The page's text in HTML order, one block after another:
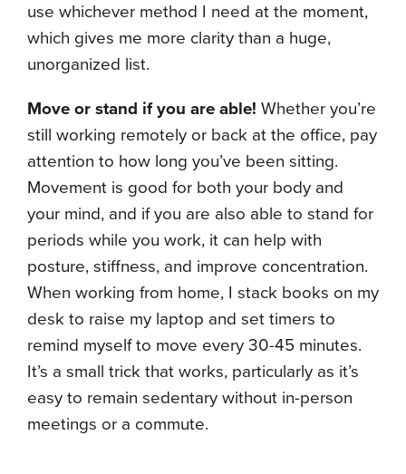
use whichever method I need at the moment,
which gives me more clarity than a huge,
unorganized list.
Move or stand if you are able! Whether you’re
still working remotely or back at the office, pay
attention to how long you’ve been sitting.
Movement is good for both your body and
your mind, and if you are also able to stand for
periods while you work, it can help with
posture, stiffness, and improve concentration.
When working from home, I stack books on my
desk to raise my laptop and set timers to
remind myself to move every 30-45 minutes.
It’s a small trick that works, particularly as it’s
easy to remain sedentary without in-person
meetings or a commute.